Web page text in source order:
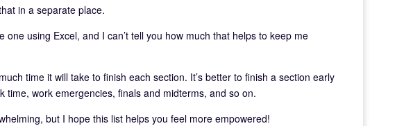
in a separate place.
one using Excel, and I can’t tell you how much that helps to keep me
time it will take to finish each section. It’s better to finish a section early
work emergencies, finals and midterms, and so on.
but I hope this list helps you feel more empowered!